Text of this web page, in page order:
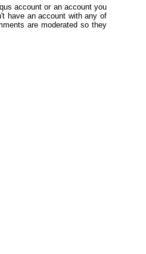
account or an account you
have an account with any of
are moderated so they